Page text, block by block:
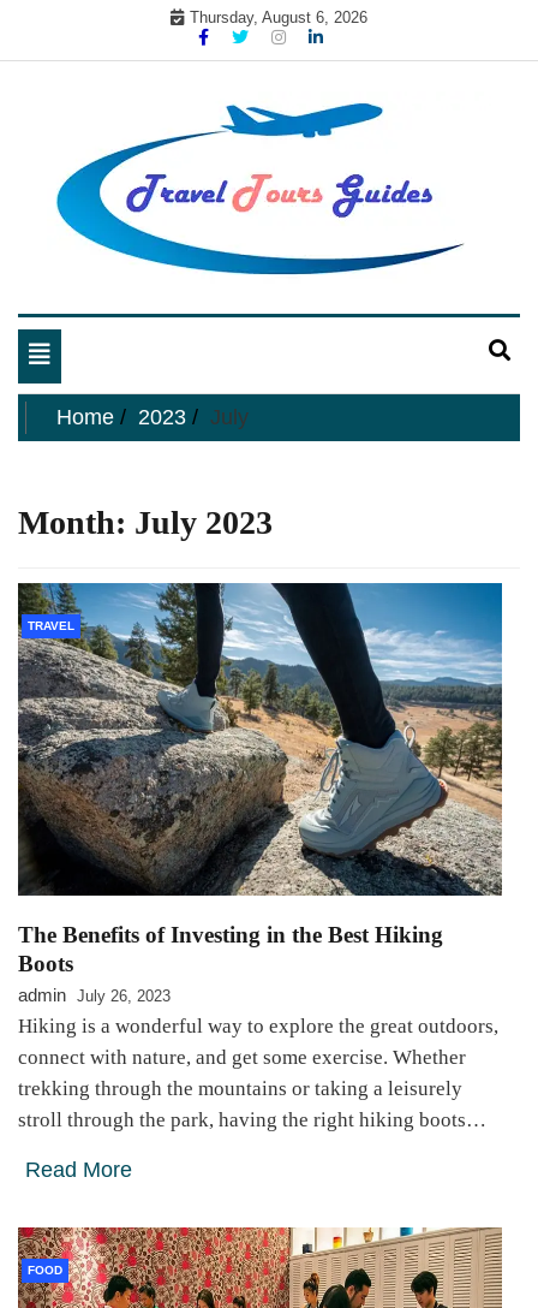
Thursday, August 6, 2026
My Blog
Toggle
navigation
Home
2023 July
Month: July 2023
TRAVEL
The Benefits of Investing in the Best Hiking
Boots
admin July 26, 2023
Hiking is a wonderful way to explore the great outdoors,
connect with nature, and get some exercise. Whether
trekking through the mountains or taking a leisurely
stroll through the park, having the right hiking boots…
Read More
FOOD